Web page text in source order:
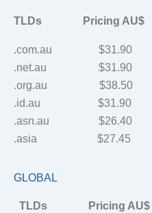
TLDs Pricing AU$
.com.au $31.90
.net.au $31.90
.org.au $38.50
.id.au $31.90
.asn.au $26.40
.asia $27.45
GLOBAL
TLDs Pricing AU$